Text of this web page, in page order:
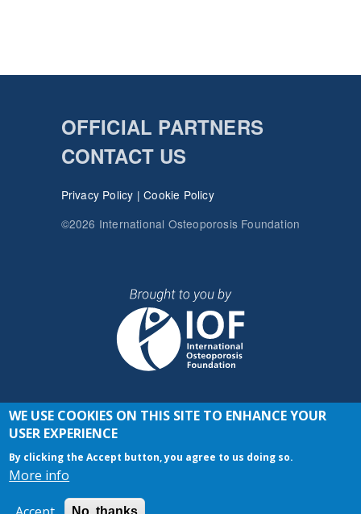
OFFICIAL PARTNERS
CONTACT US
Privacy Policy |Cookie Policy
©2026 International Osteoporosis Foundation
JOIN THE CONVERSATION
WE USE COOKIES ON THIS SITE TO ENHANCE YOUR
USER EXPERIENCE
By clicking the Accept button, you agree to us doing so.
More info
No, thanks